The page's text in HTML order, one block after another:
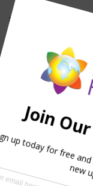
GUIDELINES
RITUALS_SUN-
Lunar-
Healing 660